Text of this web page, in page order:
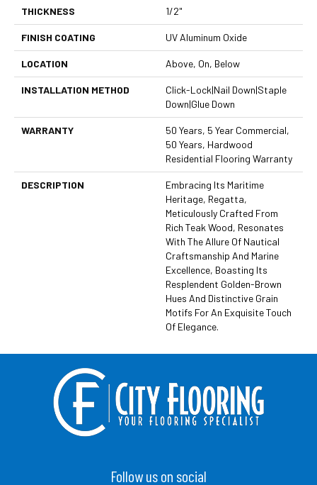
THICKNESS 1/2"
FINISH COATING UV Aluminum Oxide
LOCATION Above, On, Below
INSTALLATION METHOD
Click-Lock|Nail Down|Staple
Down|Glue Down
WARRANTY
50 Years, 5 Year Commercial,
50 Years, Hardwood
Residential Flooring Warranty
DESCRIPTION
Embracing Its Maritime
Heritage, Regatta,
Meticulously Crafted From
Rich Teak Wood, Resonates
With The Allure Of Nautical
Craftsmanship And Marine
Excellence, Boasting Its
Resplendent Golden-Brown
Hues And Distinctive Grain
Motifs For An Exquisite Touch
Of Elegance.
Follow us on social